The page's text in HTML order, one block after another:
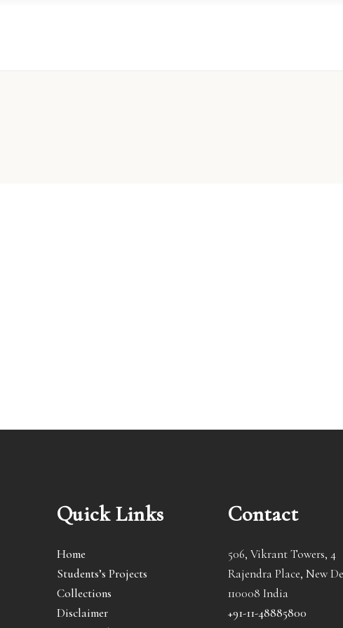
Quick Links
Home
Students’s Projects
Collections
Disclaimer
Contact
506, Vikrant Towers, 4
Rajendra Place, New
110008 India
+91-11-48885800